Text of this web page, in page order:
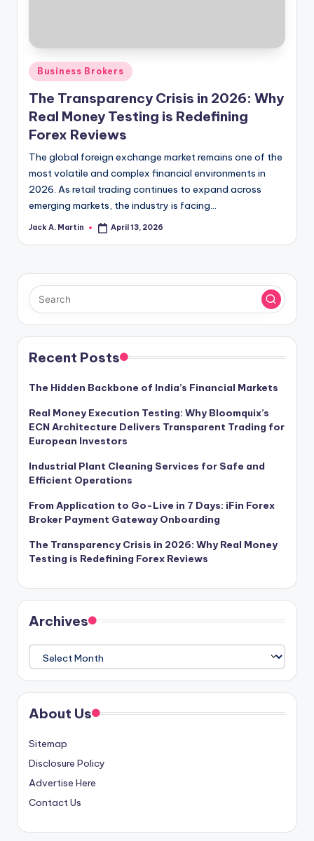
Posted
in
Business Brokers
The Transparency Crisis in 2026: Why
Real Money Testing is Redefining
Forex Reviews
The global foreign exchange market remains one of the
most volatile and complex financial environments in
2026. As retail trading continues to expand across
emerging markets, the industry is facing…
Posted
Jack A. Martin April 13, 2026
Recent Posts
The Hidden Backbone of India’s Financial Markets
Real Money Execution Testing: Why Bloomquix’s
ECN Architecture Delivers Transparent Trading for
European Investors
Industrial Plant Cleaning Services for Safe and
Efficient Operations
From Application to Go-Live in 7 Days: iFin Forex
Broker Payment Gateway Onboarding
The Transparency Crisis in 2026: Why Real Money
Testing is Redefining Forex Reviews
Archives
Archives
About Us
Sitemap
Disclosure Policy
Advertise Here
Contact Us